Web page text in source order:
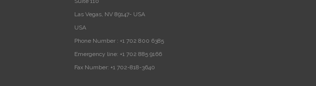
Las Vegas, NV 89147- USA
USA‎
Phone Number : +1 702 800 6385
Emergency line: +1 702 885 9166
Fax Number: +1 702-818-3640